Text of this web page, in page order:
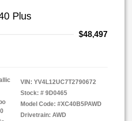
Plus
$48,497
VIN: YV4L12UC7T2790672
Stock: # 9D0465
Model Code: #XC40B5PAWD
Drivetrain: AWD